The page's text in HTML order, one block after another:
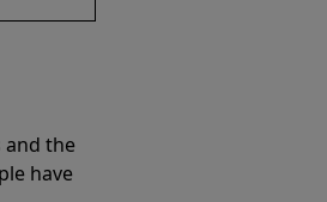
and the
have